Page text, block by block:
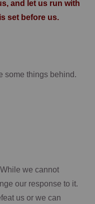
and let us run with
set before us.
some things behind.
While we cannot
our response to it.
us or we can